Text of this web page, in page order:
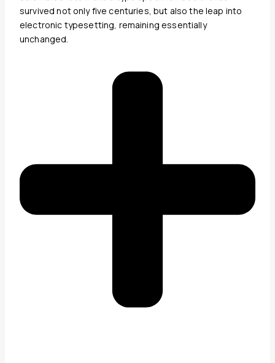
survived not only five centuries, but also the leap into
electronic typesetting, remaining essentially
unchanged.